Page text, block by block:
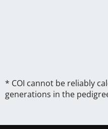
* COI cannot be reliably
generations in the